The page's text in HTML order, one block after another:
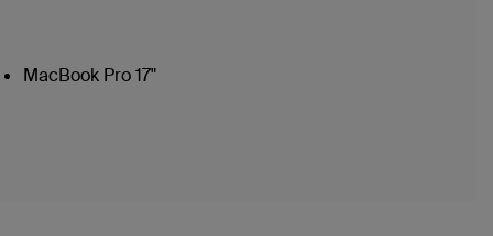
MacBook Pro 17"